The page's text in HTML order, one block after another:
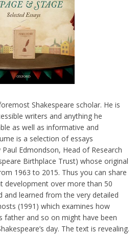
Shakespeare scholar. He is
writers and anything he
as well as informative and
is a selection of essays
Edmondson, Head of Research
Birthplace Trust) whose original
1963 to 2015. Thus you can share
development over more than 50
and learned from the very detailed
(1991) which examines how
father and so on might have been
day. The text is revealing.